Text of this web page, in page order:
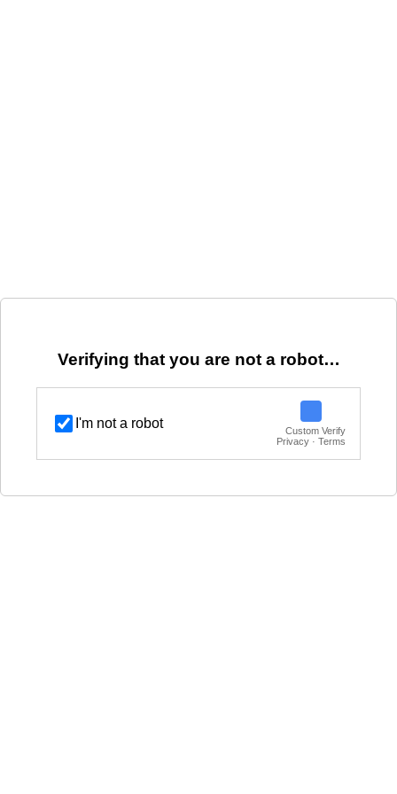
Verifying that you are not a robot…
I'm not a robot
Custom Verify
Privacy · Terms